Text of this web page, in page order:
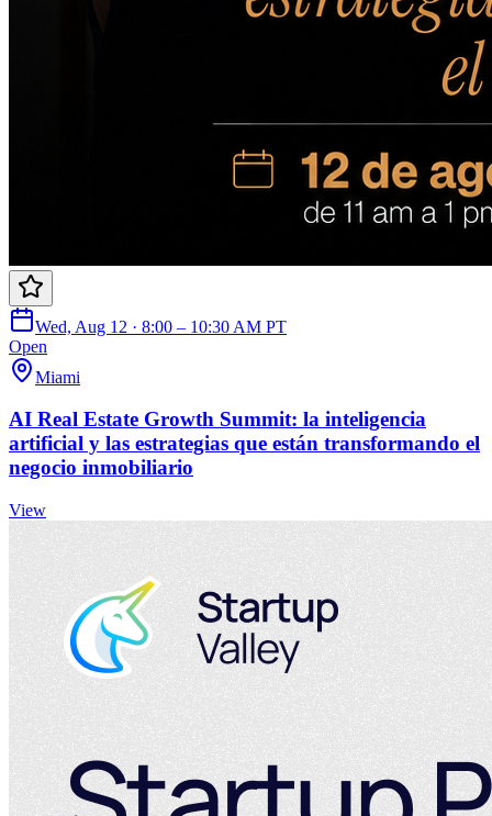
Wed, Aug 12 · 8:00 – 10:30 AM PT
Open
Miami
AI Real Estate Growth Summit: la inteligencia
artificial y las estrategias que están transformando el
negocio inmobiliario
View